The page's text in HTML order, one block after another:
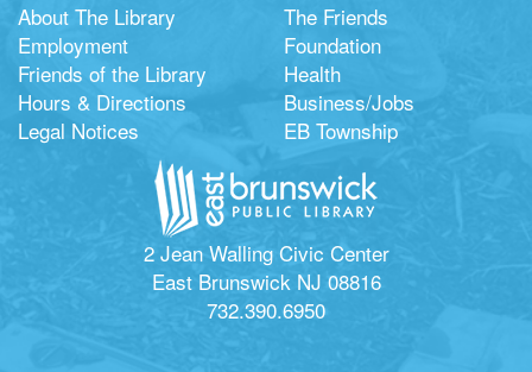
About The Library
Employment
Friends of the Library
Hours & Directions
Legal Notices
The Friends
Foundation
Health
Business/Jobs
EB Township
2 Jean Walling Civic Center
East Brunswick NJ 08816
732.390.6950